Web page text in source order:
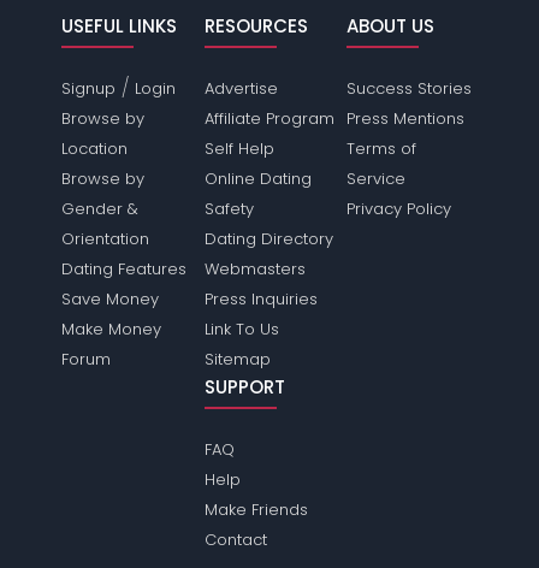
USEFUL LINKS
Signup / Login
Browse by
Location
Browse by
Gender &
Orientation
Dating Features
Save Money
Make Money
Forum
RESOURCES
Advertise
Affiliate Program
Self Help
Online Dating
Safety
Dating Directory
Webmasters
Press Inquiries
Link To Us
Sitemap
ABOUT US
Success Stories
Press Mentions
Terms of
Service
Privacy Policy
SUPPORT
FAQ
Help
Make Friends
Contact